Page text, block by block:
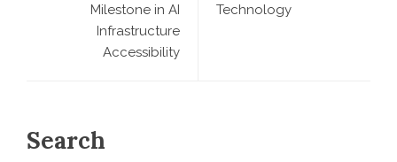
Milestone in AI
Infrastructure
Accessibility
Technology
Search